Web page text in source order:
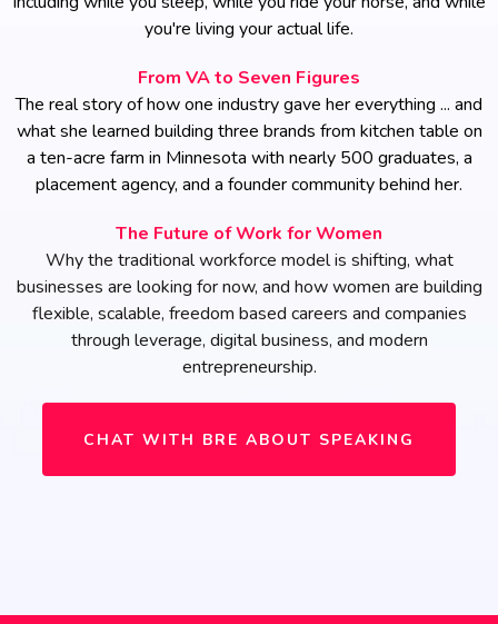
you're living your actual life.
From VA to Seven Figures
The real story of how one industry gave her everything ... and
what she learned building three brands from kitchen table on
a ten-acre farm in Minnesota with nearly 500 graduates, a
placement agency, and a founder community behind her.
The Future of Work for Women
Why the traditional workforce model is shifting, what
businesses are looking for now, and how women are building
flexible, scalable, freedom based careers and companies
through leverage, digital business, and modern
entrepreneurship.
CHAT WITH BRE ABOUT SPEAKING